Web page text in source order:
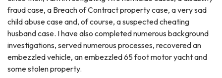
fraud case, a Breach of Contract property case, a very sad
child abuse case and, of course, a suspected cheating
husband case. I have also completed numerous background
investigations, served numerous processes, recovered an
embezzled vehicle, an embezzled 65 foot motor yacht and
some stolen property.